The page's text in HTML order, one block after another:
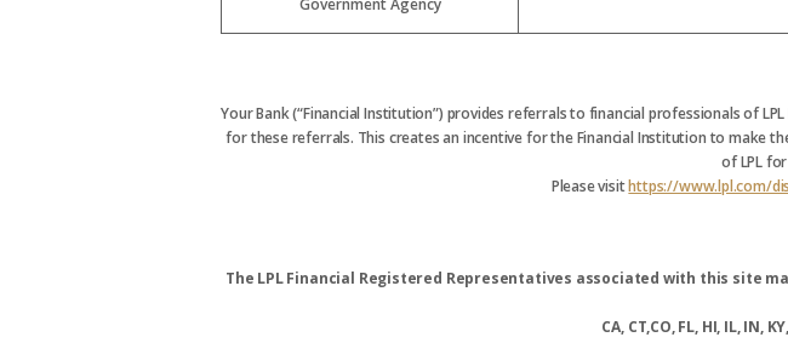
Government Agency
Your Bank (“Financial Institution”) provides referrals to financial professionals of
for these referrals. This creates an incentive for the Financial Institution to make
of LPL
Please visithttps://www.lpl.com/
The LPL Financial Registered Representatives associated with this site
CA, CT,CO, FL, HI, IL, IN,